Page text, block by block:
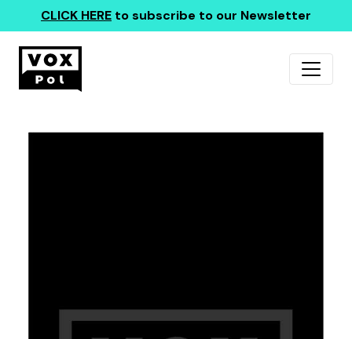
CLICK HERE to subscribe to our Newsletter